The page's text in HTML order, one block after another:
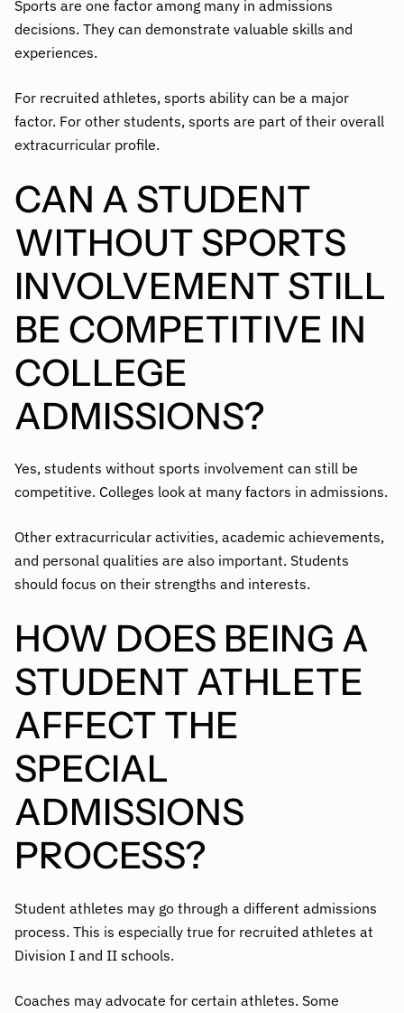
Sports are one factor among many in admissions
decisions. They can demonstrate valuable skills and
experiences.
For recruited athletes, sports ability can be a major
factor. For other students, sports are part of their overall
extracurricular profile.
CAN A STUDENT
WITHOUT SPORTS
INVOLVEMENT STILL
BE COMPETITIVE IN
COLLEGE
ADMISSIONS?
Yes, students without sports involvement can still be
competitive. Colleges look at many factors in admissions.
Other extracurricular activities, academic achievements,
and personal qualities are also important. Students
should focus on their strengths and interests.
HOW DOES BEING A
STUDENT ATHLETE
AFFECT THE
SPECIAL
ADMISSIONS
PROCESS?
Student athletes may go through a different admissions
process. This is especially true for recruited athletes at
Division I and II schools.
Coaches may advocate for certain athletes. Some